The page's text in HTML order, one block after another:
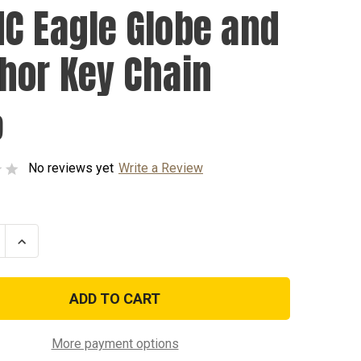
Eagle Globe and
Key Chain
No reviews yet Write a Review
Increase
Quantity
USMC
and
More payment options